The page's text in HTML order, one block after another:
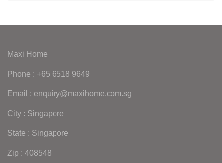
Maxi Home
Phone : +65 6518 9649
Email : enquiry@maxihome.com.sg
City : Singapore
State : Singapore
Zip : 408548